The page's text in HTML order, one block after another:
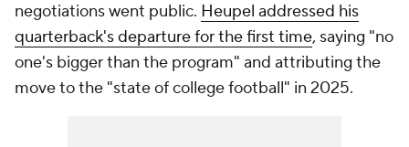
negotiations went public. Heupel addressed his
quarterback's departure for the first time, saying "no
one's bigger than the program" and attributing the
move to the "state of college football" in 2025.